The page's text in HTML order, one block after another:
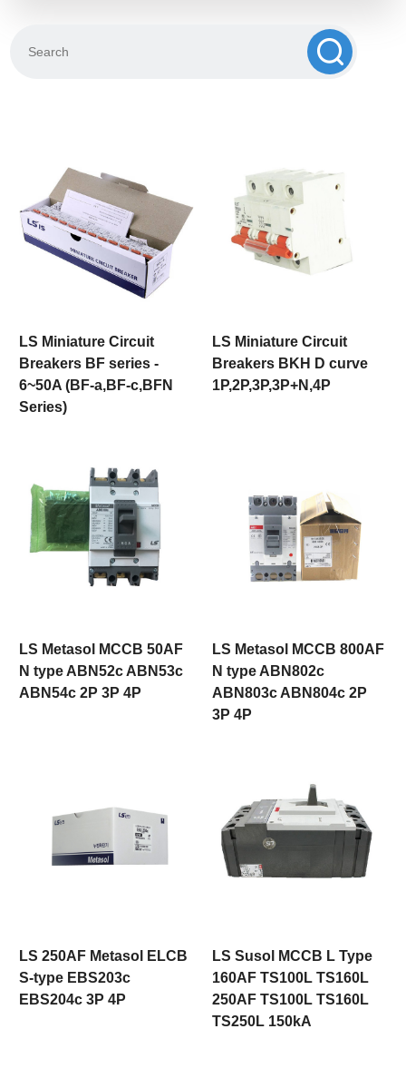
LS Miniature Circuit
Breakers BF series -
6~50A (BF-a,BF-c,BFN
Series)
LS Miniature Circuit
Breakers BKH D curve
1P,2P,3P,3P+N,4P
LS Metasol MCCB 50AF
N type ABN52c ABN53c
ABN54c 2P 3P 4P
LS Metasol MCCB 800AF
N type ABN802c
ABN803c ABN804c 2P
3P 4P
LS 250AF Metasol ELCB
S-type EBS203c
EBS204c 3P 4P
LS Susol MCCB L Type
160AF TS100L TS160L
250AF TS100L TS160L
TS250L 150kA